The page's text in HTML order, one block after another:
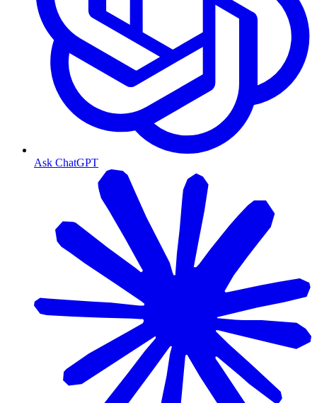
Ask ChatGPT